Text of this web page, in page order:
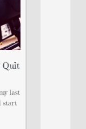
Quit
last
start